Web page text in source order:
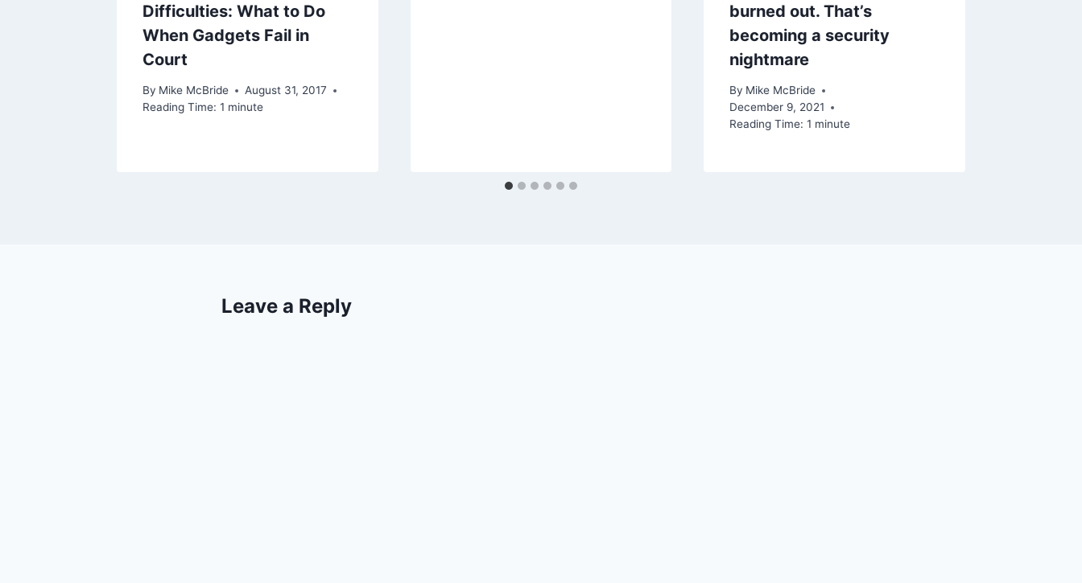
Difficulties: What to Do
When Gadgets Fail in
Court
By Mike McBride
August 31, 2017
Reading Time: 1 minute
burned out. That’s
becoming a security
nightmare
By Mike McBride
December 9, 2021
Reading Time: 1 minute
Leave a Reply